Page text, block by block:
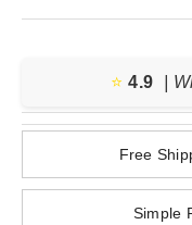
⭐️ 4.9 |
Free
Simple